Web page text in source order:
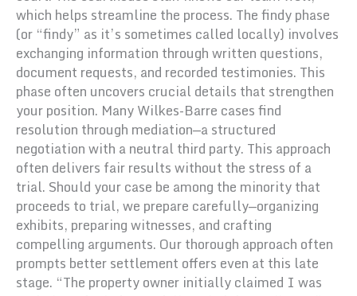
which helps streamline the process. The findy phase
(or “findy” as it’s sometimes called locally) involves
exchanging information through written questions,
document requests, and recorded testimonies. This
phase often uncovers crucial details that strengthen
your position. Many Wilkes-Barre cases find
resolution through mediation—a structured
negotiation with a neutral third party. This approach
often delivers fair results without the stress of a
trial. Should your case be among the minority that
proceeds to trial, we prepare carefully—organizing
exhibits, preparing witnesses, and crafting
compelling arguments. Our thorough approach often
prompts better settlement offers even at this late
stage. “The property owner initially claimed I was